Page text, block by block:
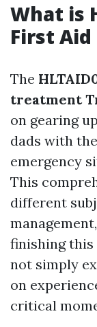
What is
First
The
treatment
on gearing
dads with
emergency
This
different
finishing
not simply
on
critical